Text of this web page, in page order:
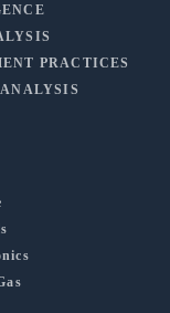
PRACTICES